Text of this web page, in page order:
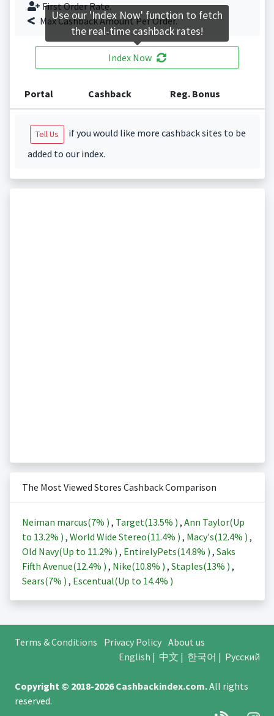
First Order Rate.
Max Cashback Amount Per Order.
Index Now
Portal Cashback Reg. Bonus
Tell Us
if you would like more cashback sites to be
added to our index.
The Most Viewed Stores Cashback Comparison
Neiman marcus(7% ) , Target(13.5% ) , Ann Taylor(Up
to 13.2% ) , World Wide Stereo(11.4% ) , Macy's(12.4% ) ,
Old Navy(Up to 11.2% ) , EntirelyPets(14.8% ) , Saks
Fifth Avenue(12.4% ) , Nike(10.8% ) , Staples(13% ) ,
Sears(7% ) , Escentual(Up to 14.4% )
Terms & Conditions Privacy Policy About us
English | 中文 | 한국어 | Русский
Copyright © 2018-2026Cashbackindex.com.All rights
reserved.
Use our 'Index Now' function to fetch
the real-time cashback rates!